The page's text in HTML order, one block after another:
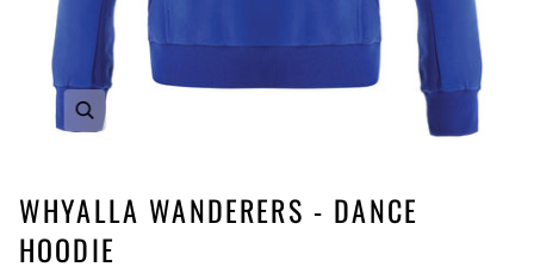
WHYALLA WANDERERS - DANCE
HOODIE